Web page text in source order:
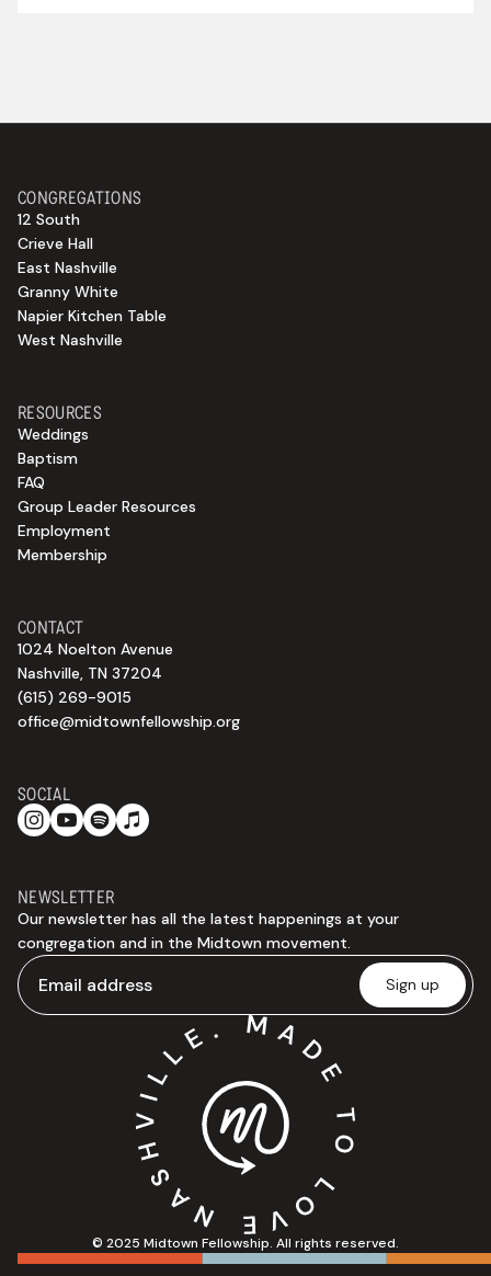
© 2025 Midtown Fellowship. All rights reserved.
CONTACT
1024 Noelton Avenue
Nashville, TN 37204
(615) 269-9015
office@midtownfellowship.org
RESOURCES
Weddings
Baptism
FAQ
Group Leader Resources
Employment
Membership
CONGREGATIONS
12 South
Crieve Hall
East Nashville
Granny White
Napier Kitchen Table
West Nashville
NEWSLETTER
Our newsletter has all the latest happenings at your
congregation and in the Midtown movement.
SOCIAL